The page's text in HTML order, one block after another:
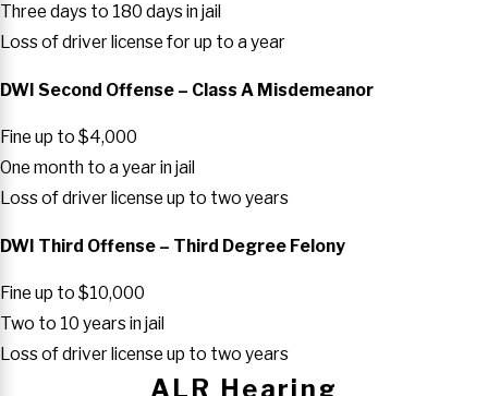
Three days to 180 days in jail
Loss of driver license for up to a year
DWI Second Offense – Class A Misdemeanor
Fine up to $4,000
One month to a year in jail
Loss of driver license up to two years
DWI Third Offense – Third Degree Felony
Fine up to $10,000
Two to 10 years in jail
Loss of driver license up to two years
ALR Hearing